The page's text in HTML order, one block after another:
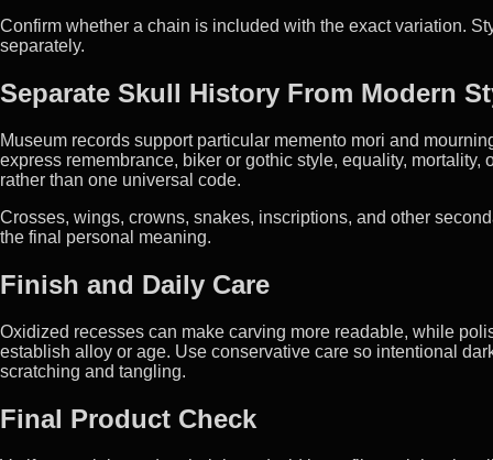
Confirm whether a chain is included with the exact variation.
separately.
Separate Skull History From Modern
Museum records support particular memento mori and
express remembrance, biker or gothic style, equality,
rather than one universal code.
Crosses, wings, crowns, snakes, inscriptions, and other
the final personal meaning.
Finish and Daily Care
Oxidized recesses can make carving more readable, while
establish alloy or age. Use conservative care so intentional
scratching and tangling.
Final Product Check